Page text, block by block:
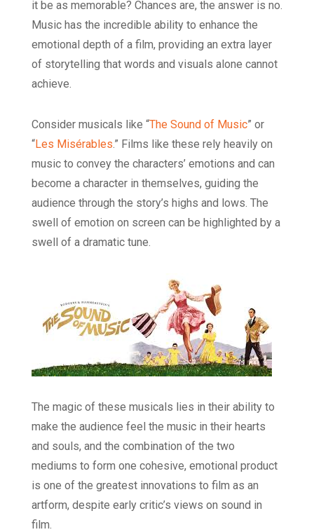
it be as memorable? Chances are, the answer is no.
Music has the incredible ability to enhance the
emotional depth of a film, providing an extra layer
of storytelling that words and visuals alone cannot
achieve.
Consider musicals like “The Sound of Music” or
“Les Misérables.” Films like these rely heavily on
music to convey the characters’ emotions and can
become a character in themselves, guiding the
audience through the story’s highs and lows. The
swell of emotion on screen can be highlighted by a
swell of a dramatic tune.
The magic of these musicals lies in their ability to
make the audience feel the music in their hearts
and souls, and the combination of the two
mediums to form one cohesive, emotional product
is one of the greatest innovations to film as an
artform, despite early critic’s views on sound in
film.